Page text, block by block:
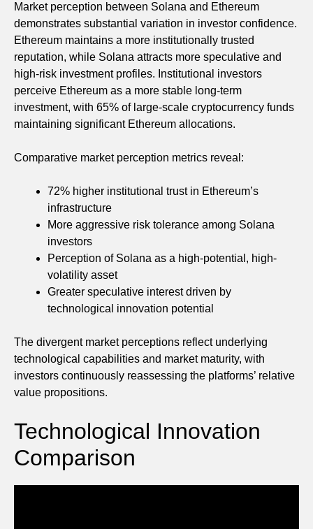
Market perception between Solana and Ethereum
demonstrates substantial variation in investor confidence.
Ethereum maintains a more institutionally trusted
reputation, while Solana attracts more speculative and
high-risk investment profiles. Institutional investors
perceive Ethereum as a more stable long-term
investment, with 65% of large-scale cryptocurrency funds
maintaining significant Ethereum allocations.
Comparative market perception metrics reveal:
72% higher institutional trust in Ethereum’s
infrastructure
More aggressive risk tolerance among Solana
investors
Perception of Solana as a high-potential, high-
volatility asset
Greater speculative interest driven by
technological innovation potential
The divergent market perceptions reflect underlying
technological capabilities and market maturity, with
investors continuously reassessing the platforms’ relative
value propositions.
Technological Innovation
Comparison